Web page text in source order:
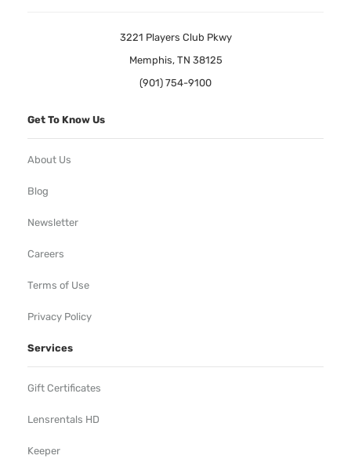
3221 Players Club Pkwy
Memphis, TN 38125
(901) 754-9100
Get To Know Us
About Us
Blog
Newsletter
Careers
Terms of Use
Privacy Policy
Services
Gift Certificates
Lensrentals HD
Keeper